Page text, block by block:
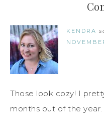
KENDRA
Those look cozy! I
months out of the year.